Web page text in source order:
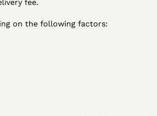
fee.
on the following factors: